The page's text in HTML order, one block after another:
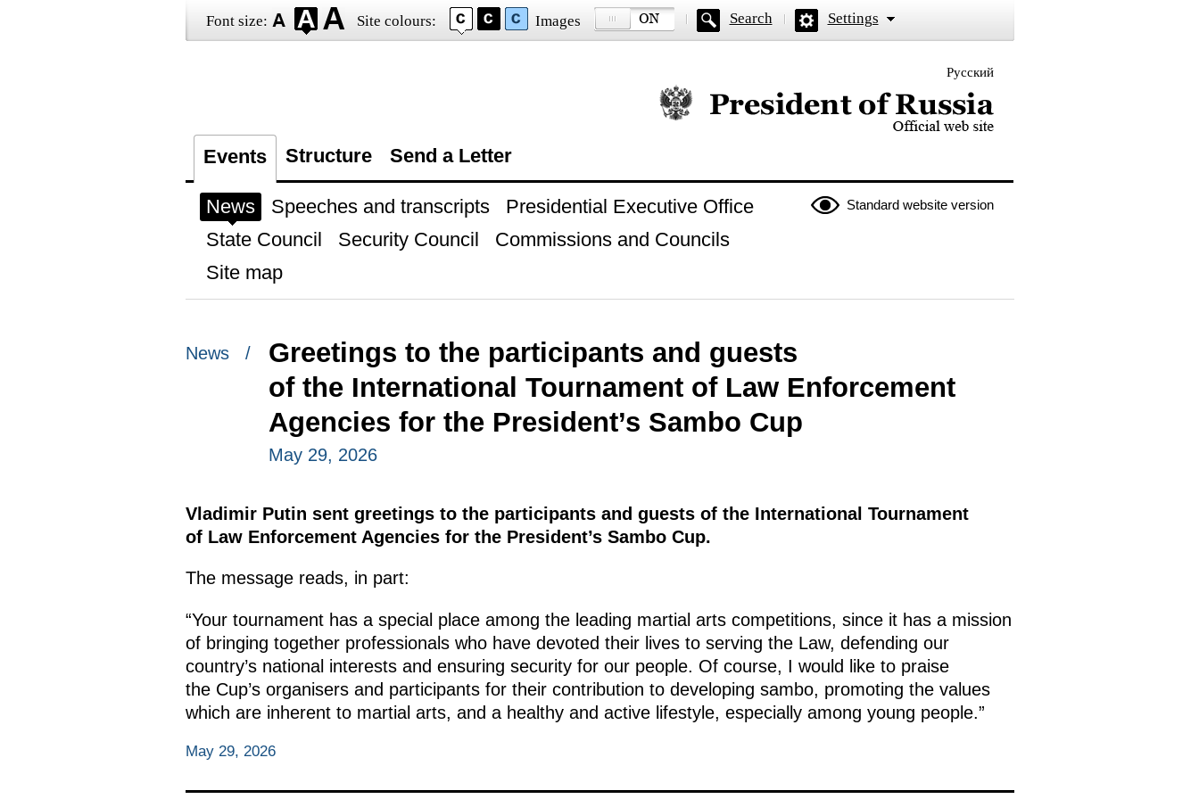
Font size: Site colours: Images Search Settings
Русский
Official website of the President of Russia
Events Structure Send a Letter
Standard website version
News Speeches and transcripts
Presidential Executive Office
State Council
Security Council
Commissions and Councils
Site map
News /
Greetings to the participants and guests
of the International Tournament of Law Enforcement
Agencies for the President’s Sambo Cup
May 29, 2026
Vladimir Putin sent greetings to the participants and guests of the International Tournament
of Law Enforcement Agencies for the President’s Sambo Cup.
The message reads, in part:
“Your tournament has a special place among the leading martial arts competitions, since it has a mission
of bringing together professionals who have devoted their lives to serving the Law, defending our
country’s national interests and ensuring security for our people. Of course, I would like to praise
the Cup’s organisers and participants for their contribution to developing sambo, promoting the values
which are inherent to martial arts, and a healthy and active lifestyle, especially among young people.”
May 29, 2026